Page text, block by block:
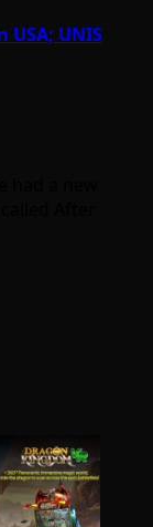
USA; UNIS